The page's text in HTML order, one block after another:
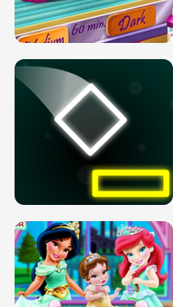
DOVE PROM DOLLY DRESS UP H5
PREGNANT PRINCESS TANNING
SOLARIUM H5